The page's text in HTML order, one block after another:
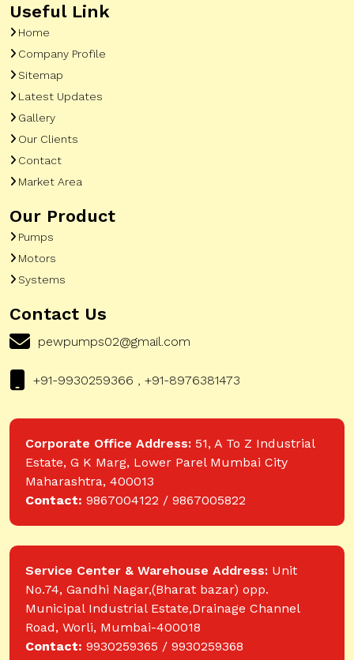
Useful Link
Home
Company Profile
Sitemap
Latest Updates
Gallery
Our Clients
Contact
Market Area
Our Product
Pumps
Motors
Systems
Contact Us
pewpumps02@gmail.com
+91-9930259366 , +91-8976381473
Corporate Office Address: 51, A To Z Industrial
Estate, G K Marg, Lower Parel Mumbai City
Maharashtra, 400013
Contact: 9867004122 / 9867005822
Service Center & Warehouse Address: Unit
No.74, Gandhi Nagar,(Bharat bazar) opp.
Municipal Industrial Estate,Drainage Channel
Road, Worli, Mumbai-400018
Contact: 9930259365 / 9930259368